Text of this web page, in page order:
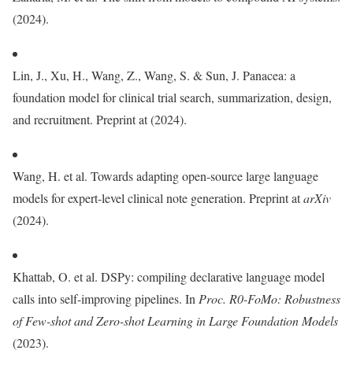
(2024).
Lin, J., Xu, H., Wang, Z., Wang, S. & Sun, J. Panacea: a
foundation model for clinical trial search, summarization, design,
and recruitment. Preprint at (2024).
Wang, H. et al. Towards adapting open-source large language
models for expert-level clinical note generation. Preprint atarXiv
(2024).
Khattab, O. et al. DSPy: compiling declarative language model
calls into self-improving pipelines. In Proc. R0-FoMo: Robustness
of Few-shot and Zero-shot Learning in Large Foundation Models
(2023).